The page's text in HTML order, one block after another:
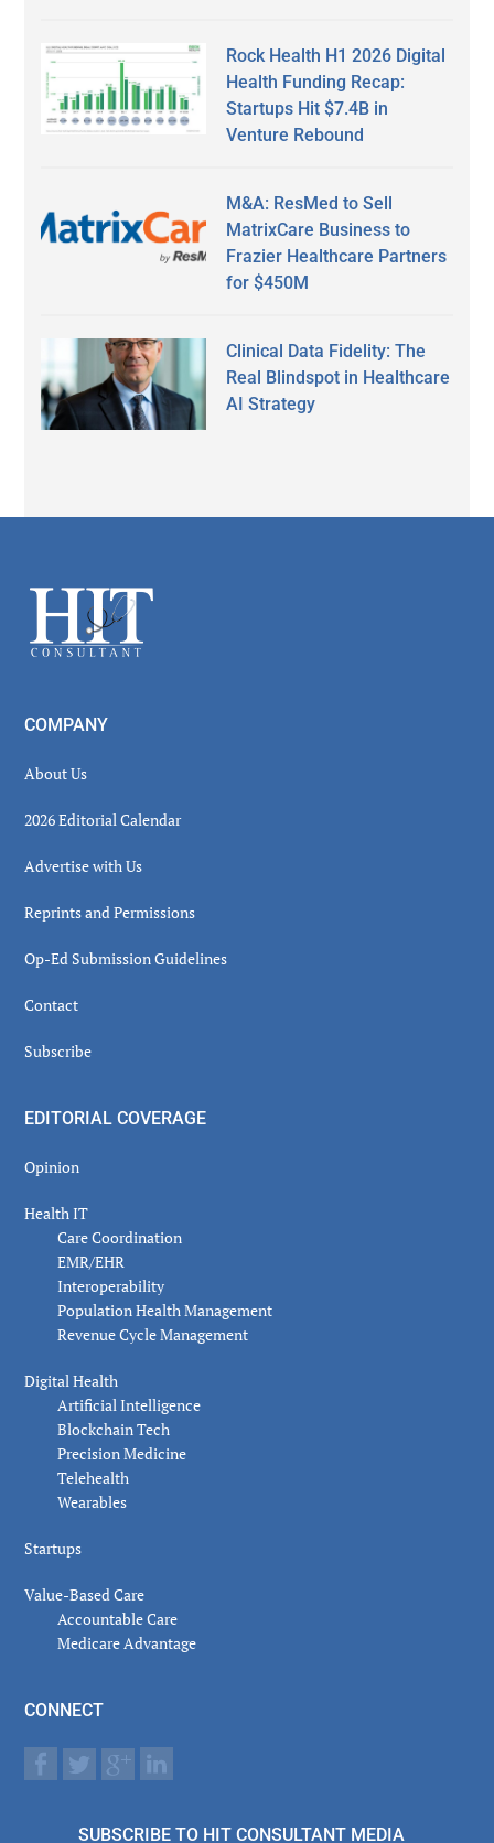
Rock Health H1 2026 Digital
Health Funding Recap:
Startups Hit $7.4B in
Venture Rebound
M&A: ResMed to Sell
MatrixCare Business to
Frazier Healthcare Partners
for $450M
Clinical Data Fidelity: The
Real Blindspot in Healthcare
AI Strategy
Footer
COMPANY
About Us
2026 Editorial Calendar
Advertise with Us
Reprints and Permissions
Op-Ed Submission Guidelines
Contact
Subscribe
EDITORIAL COVERAGE
Opinion
Health IT
Care Coordination
EMR/EHR
Interoperability
Population Health Management
Revenue Cycle Management
Digital Health
Artificial Intelligence
Blockchain Tech
Precision Medicine
Telehealth
Wearables
Startups
Value-Based Care
Accountable Care
Medicare Advantage
CONNECT
SUBSCRIBE TO HIT CONSULTANT MEDIA